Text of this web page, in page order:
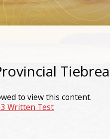
to view this content.
3 Written Test